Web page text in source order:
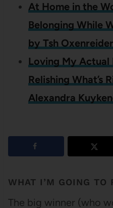
At Home in the
Belonging While
by Tsh Oxenreider
Loving My Actual
Relishing What’s
Alexandra
WHAT I’M GOING TO
The big winner (who